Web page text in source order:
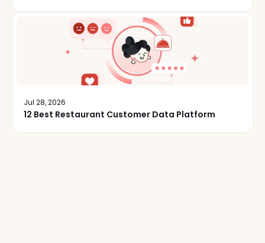
Jul 28, 2026
12 Best Restaurant Customer Data Platform